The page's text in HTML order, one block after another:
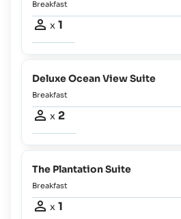
Breakfast
x 1
Deluxe Ocean View Suite
Breakfast
x 2
The Plantation Suite
Breakfast
x 1